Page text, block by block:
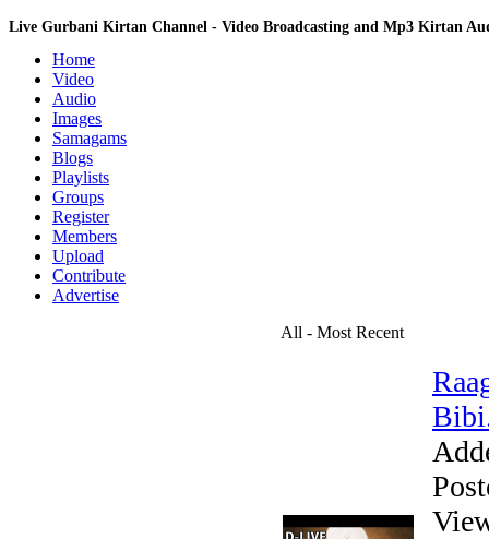
Live Gurbani Kirtan Channel - Video Broadcasting and Mp3 Kirtan
Home
Video
Audio
Images
Samagams
Blogs
Playlists
Groups
Register
Members
Upload
Contribute
Advertise
All - Most Recent